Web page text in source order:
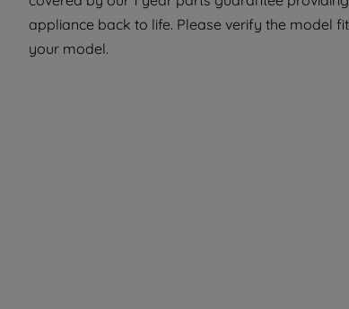
appliance back to life. Please verify the model
your model.